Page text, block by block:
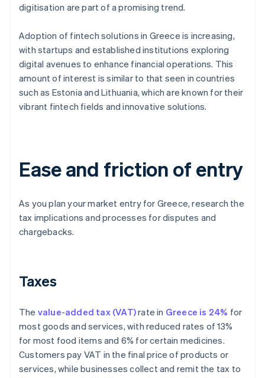
digitisation are part of a promising trend.
Adoption of fintech solutions in Greece is increasing,
with startups and established institutions exploring
digital avenues to enhance financial operations. This
amount of interest is similar to that seen in countries
such as Estonia and Lithuania, which are known for their
vibrant fintech fields and innovative solutions.
Ease and friction of entry
As you plan your market entry for Greece, research the
tax implications and processes for disputes and
chargebacks.
Taxes
The value-added tax (VAT)rate in Greece is 24% for
most goods and services, with reduced rates of 13%
for most food items and 6% for certain medicines.
Customers pay VAT in the final price of products or
services, while businesses collect and remit the tax to